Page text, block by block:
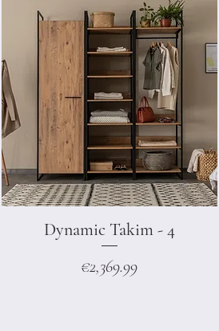
Quick View
Dynamic Takim - 4
Price
€2,369.99